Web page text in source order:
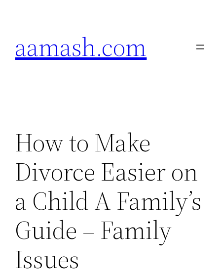
aamash.com
How to Make
Divorce Easier on
a Child A Family’s
Guide – Family
Issues